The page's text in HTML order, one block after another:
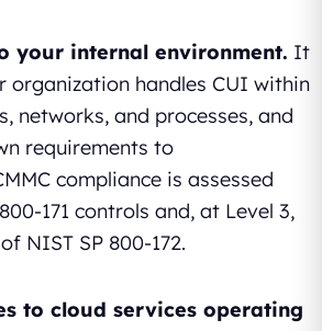
your internal environment. It
organization handles CUI within
networks, and processes, and
requirements to
compliance is assessed
171 controls and, at Level 3,
NIST SP 800-172.
to cloud services operating